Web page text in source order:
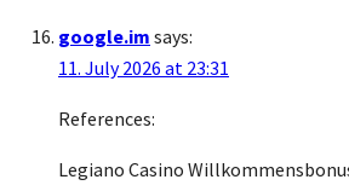
google.im says:
11. July 2026 at 23:31
References:
Legiano Casino